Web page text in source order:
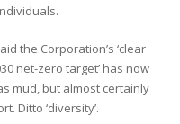
the Corporation’s ‘clear
net-zero target’ has now
mud, but almost certainly
Ditto ‘diversity’.